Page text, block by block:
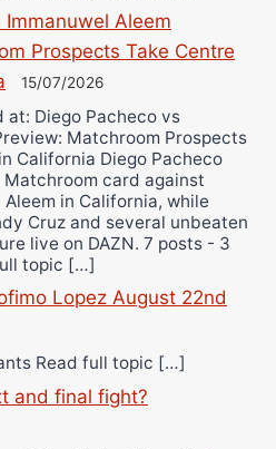
Immanuwel Aleem
Prospects Take Centre
15/07/2026
at: Diego Pacheco vs
Matchroom Prospects
California Diego Pacheco
card against
in California, while
Cruz and several unbeaten
live on DAZN. 7 posts - 3
topic […]
Lopez August 22nd
Read full topic […]
and final fight?